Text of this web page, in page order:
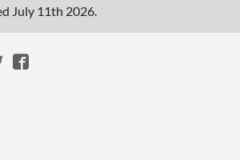
July 11th 2026.
on Bluesky
Share on Twitter
Share on Facebook